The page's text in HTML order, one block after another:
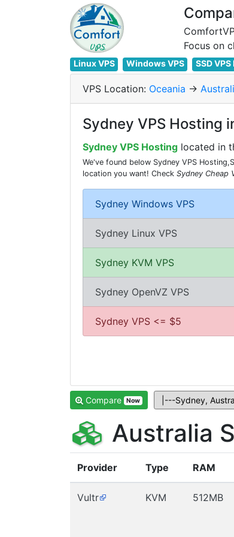
Linux VPS Windows VPS SSD
VPS Location: Oceania ->
Sydney VPS Hosting
Sydney VPS Hosting located in
We've found below Sydney VPS
location you want! Check Sydney Cheap
Sydney Windows VPS
Sydney Linux VPS
Sydney KVM VPS
Sydney OpenVZ VPS
Sydney VPS <= $5
Compare Now
Australia
Provider Type RAM
Vultr KVM 512MB